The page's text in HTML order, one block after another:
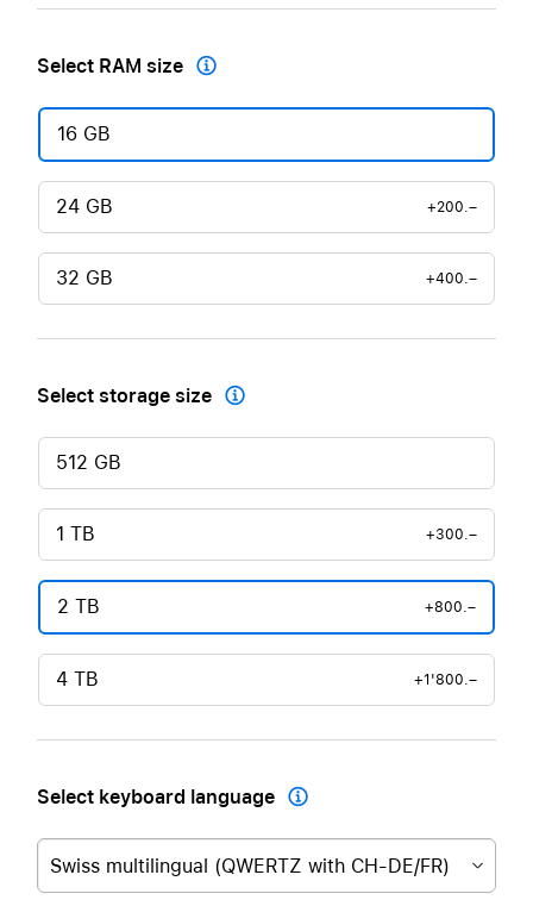
Select RAM size 
16 GB
24 GB +200.–
32 GB +400.–
Select storage size 
512 GB
1 TB +300.–
2 TB +800.–
4 TB +1'800.–
Select keyboard language 
Swiss multilingual (QWERTZ with CH-DE/FR)